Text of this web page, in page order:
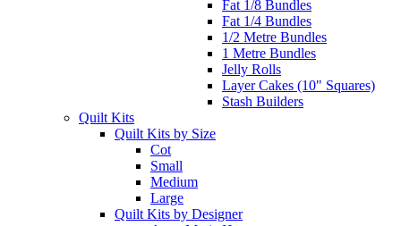
Fat 1/8 Bundles
Fat 1/4 Bundles
1/2 Metre Bundles
1 Metre Bundles
Jelly Rolls
Layer Cakes (10" Squares)
Stash Builders
Quilt Kits
Quilt Kits by Size
Cot
Small
Medium
Large
Quilt Kits by Designer